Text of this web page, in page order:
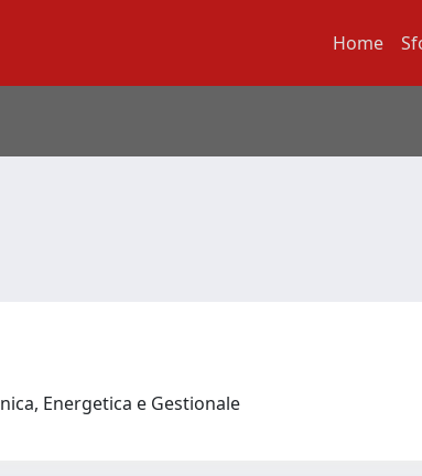
Home
Energetica e Gestionale